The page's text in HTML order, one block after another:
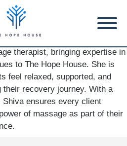
therapist, bringing expertise in
to The Hope House. She is
feel relaxed, supported, and
recovery journey. With a
ensures every client
of massage as part of their